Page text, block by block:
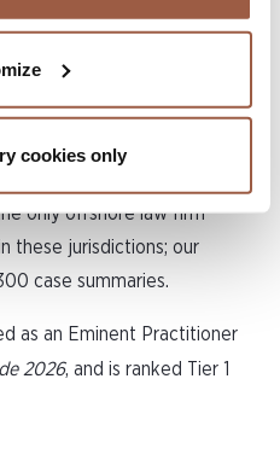
cookies only
at international conferences
Case Digest, which
of major cases
only offshore law firm
these jurisdictions; our
case summaries.
as an Eminent Practitioner
2026, and is ranked Tier 1